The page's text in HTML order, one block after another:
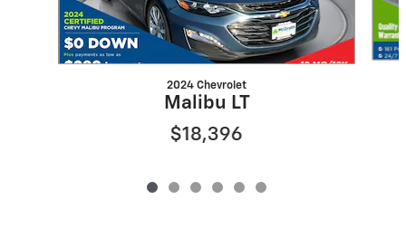
2024 Chevrolet
Malibu LT
$18,396